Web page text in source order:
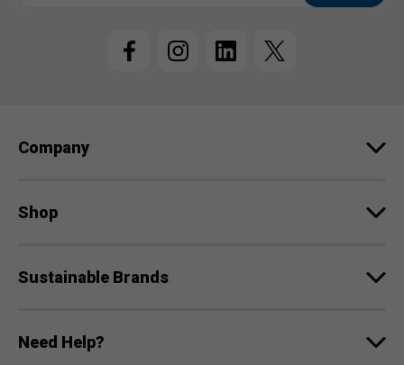
s
Company
Shop
Sustainable Brands
Need Help?